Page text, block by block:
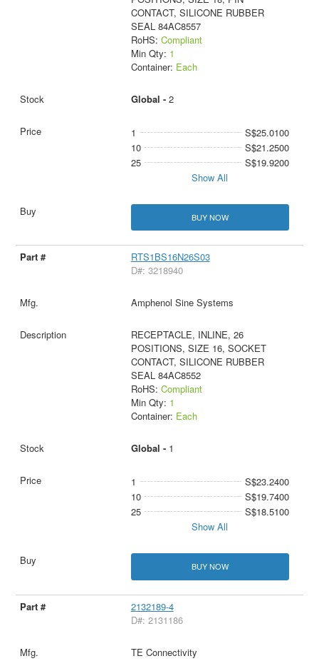
CONTACT, SILICONE RUBBER
SEAL 84AC8557
RoHS: Compliant
Min Qty: 1
Container: Each
Global - 2
1
S$25.0100
10
S$21.2500
25
S$19.9200
Show All
BUY NOW
RTS1BS16N26S03
D#: 3218940
Amphenol Sine Systems
RECEPTACLE, INLINE, 26
POSITIONS, SIZE 16, SOCKET
CONTACT, SILICONE RUBBER
SEAL 84AC8552
RoHS: Compliant
Min Qty: 1
Container: Each
Global - 1
1
S$23.2400
10
S$19.7400
25
S$18.5100
Show All
BUY NOW
2132189-4
D#: 2131186
TE Connectivity